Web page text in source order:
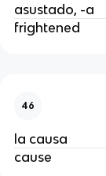
asustado, -a
frightened
46
la causa
cause